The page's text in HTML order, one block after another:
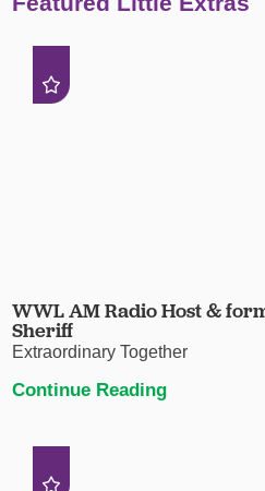
WWL AM Radio Host &
Sheriff
Extraordinary Together
Continue Reading